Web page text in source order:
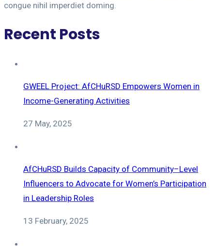
congue nihil imperdiet doming.
Recent Posts
GWEEL Project: AfCHuRSD Empowers Women in
Income-Generating Activities
27 May, 2025
AfCHuRSD Builds Capacity of Community–Level
Influencers to Advocate for Women’s Participation
in Leadership Roles
13 February, 2025